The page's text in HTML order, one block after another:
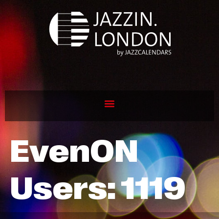
EvenON
Users:1119